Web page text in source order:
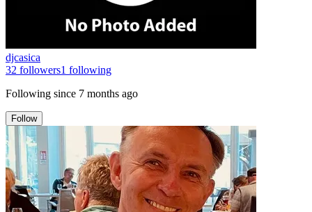
djcasica
32 followers1 following
Following since 7 months ago
Follow